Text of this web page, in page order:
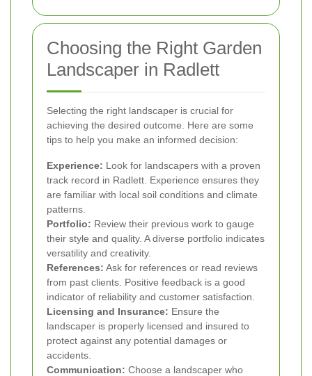
Choosing the Right Garden
Landscaper in Radlett
Selecting the right landscaper is crucial for
achieving the desired outcome. Here are some
tips to help you make an informed decision:
Experience: Look for landscapers with a proven
track record in Radlett. Experience ensures they
are familiar with local soil conditions and climate
patterns.
Portfolio: Review their previous work to gauge
their style and quality. A diverse portfolio indicates
versatility and creativity.
References: Ask for references or read reviews
from past clients. Positive feedback is a good
indicator of reliability and customer satisfaction.
Licensing and Insurance: Ensure the
landscaper is properly licensed and insured to
protect against any potential damages or
accidents.
Communication: Choose a landscaper who